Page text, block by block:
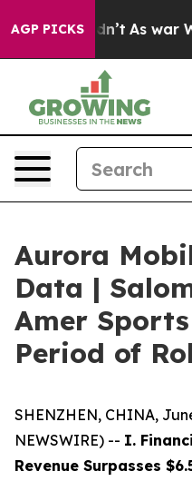
AGP PICKS
As war With Iran
Aurora
Data |
Amer
Period of
SHENZHEN, CHINA,
NEWSWIRE) -- I.
Revenue Surpasses